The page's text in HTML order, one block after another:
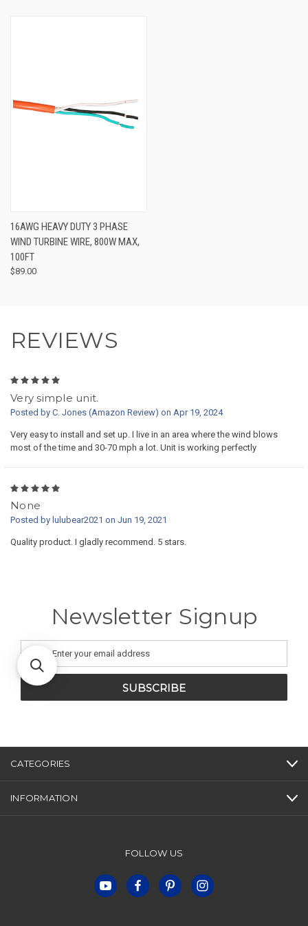
16AWG HEAVY DUTY 3 PHASE
WIND TURBINE WIRE, 800W MAX,
100FT
$89.00
REVIEWS
Very simple unit.
Posted by C. Jones (Amazon Review) on Apr 19, 2024
Very easy to install and set up. I live in an area where the wind blows
most of the time and 30-70 mph a lot. Unit is working perfectly
None
Posted by lulubear2021 on Jun 19, 2021
Quality product. I gladly recommend. 5 stars.
Newsletter Signup
Address
CATEGORIES
INFORMATION
FOLLOW US